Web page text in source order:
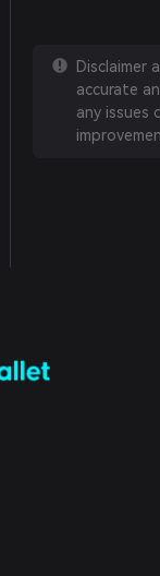
Disclaimer
accurate
any issues